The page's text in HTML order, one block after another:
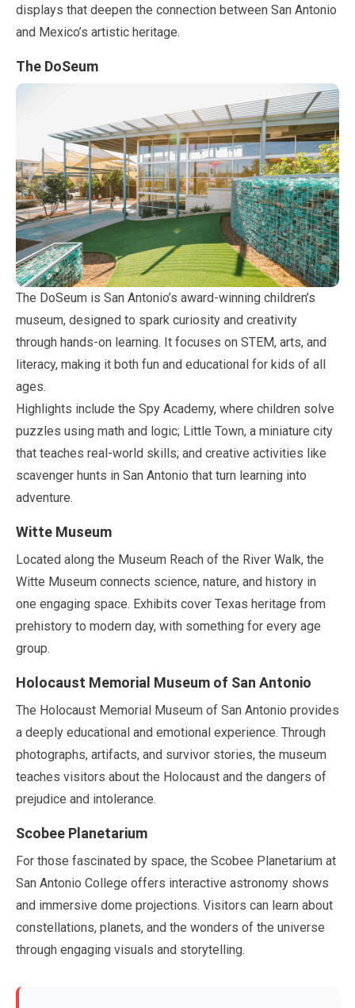
displays that deepen the connection between San Antonio
and Mexico’s artistic heritage.
The DoSeum
The DoSeum is San Antonio’s award-winning children’s
museum, designed to spark curiosity and creativity
through hands-on learning. It focuses on STEM, arts, and
literacy, making it both fun and educational for kids of all
ages.
Highlights include the Spy Academy, where children solve
puzzles using math and logic; Little Town, a miniature city
that teaches real-world skills; and creative activities like
scavenger hunts in San Antonio that turn learning into
adventure.
Witte Museum
Located along the Museum Reach of the River Walk, the
Witte Museum connects science, nature, and history in
one engaging space. Exhibits cover Texas heritage from
prehistory to modern day, with something for every age
group.
Holocaust Memorial Museum of San Antonio
The Holocaust Memorial Museum of San Antonio provides
a deeply educational and emotional experience. Through
photographs, artifacts, and survivor stories, the museum
teaches visitors about the Holocaust and the dangers of
prejudice and intolerance.
Scobee Planetarium
For those fascinated by space, the Scobee Planetarium at
San Antonio College offers interactive astronomy shows
and immersive dome projections. Visitors can learn about
constellations, planets, and the wonders of the universe
through engaging visuals and storytelling.